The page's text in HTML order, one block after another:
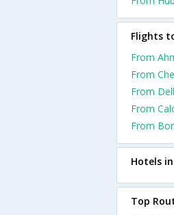
Flights
From
From
From
From
From
Hotels
Top